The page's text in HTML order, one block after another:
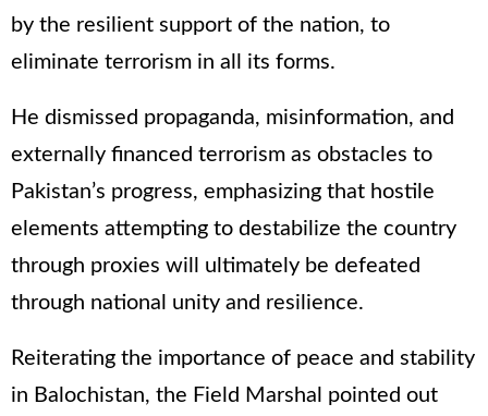
by the resilient support of the nation, to
eliminate terrorism in all its forms.
He dismissed propaganda, misinformation, and
externally financed terrorism as obstacles to
Pakistan’s progress, emphasizing that hostile
elements attempting to destabilize the country
through proxies will ultimately be defeated
through national unity and resilience.
Reiterating the importance of peace and stability
in Balochistan, the Field Marshal pointed out